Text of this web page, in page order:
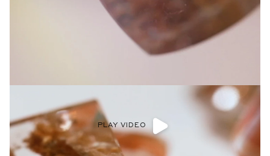
PLAY VIDEO